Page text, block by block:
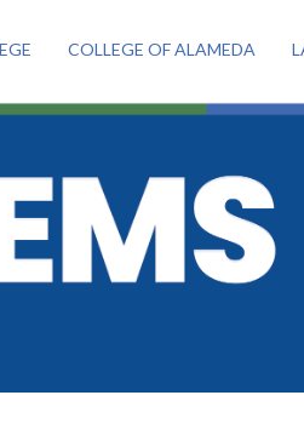
COLLEGE OF ALAMEDA